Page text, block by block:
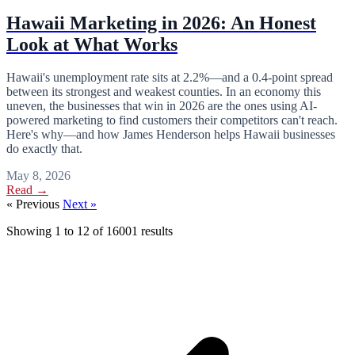
Hawaii Marketing in 2026: An Honest
Look at What Works
Hawaii's unemployment rate sits at 2.2%—and a 0.4-point spread
between its strongest and weakest counties. In an economy this
uneven, the businesses that win in 2026 are the ones using AI-
powered marketing to find customers their competitors can't reach.
Here's why—and how James Henderson helps Hawaii businesses
do exactly that.
May 8, 2026
Read →
« Previous Next »
Showing 1 to 12 of 16001 results